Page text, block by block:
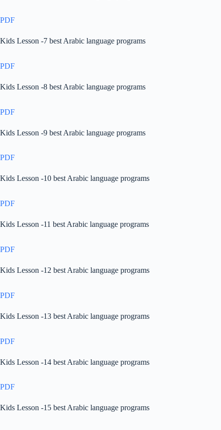
PDF
Kids Lesson -7 best Arabic language programs
PDF
Kids Lesson -8 best Arabic language programs
PDF
Kids Lesson -9 best Arabic language programs
PDF
Kids Lesson -10 best Arabic language programs
PDF
Kids Lesson -11 best Arabic language programs
PDF
Kids Lesson -12 best Arabic language programs
PDF
Kids Lesson -13 best Arabic language programs
PDF
Kids Lesson -14 best Arabic language programs
PDF
Kids Lesson -15 best Arabic language programs